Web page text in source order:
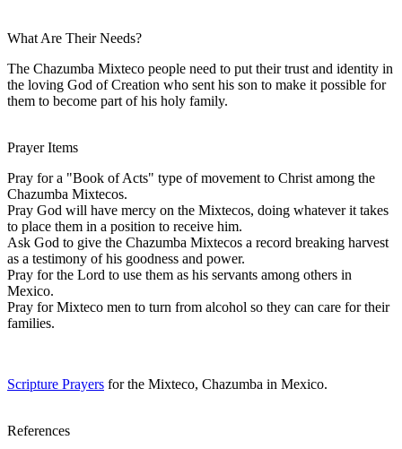
What Are Their Needs?
The Chazumba Mixteco people need to put their trust and identity in
the loving God of Creation who sent his son to make it possible for
them to become part of his holy family.
Prayer Items
Pray for a "Book of Acts" type of movement to Christ among the
Chazumba Mixtecos.
Pray God will have mercy on the Mixtecos, doing whatever it takes
to place them in a position to receive him.
Ask God to give the Chazumba Mixtecos a record breaking harvest
as a testimony of his goodness and power.
Pray for the Lord to use them as his servants among others in
Mexico.
Pray for Mixteco men to turn from alcohol so they can care for their
families.
Scripture Prayers for the Mixteco, Chazumba in Mexico.
References